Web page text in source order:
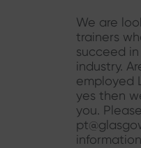
We are
trainers
succeed
industry.
employed
yes then
you.
information